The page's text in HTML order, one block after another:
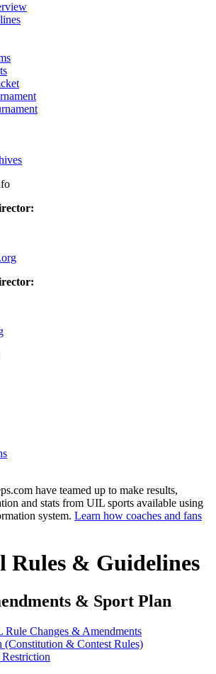
have teamed up to make results,
and stats from UIL sports available using
system. Learn how coaches and fans
Rules & Guidelines
& Sport Plan
Rule Changes & Amendments
(Constitution & Contest Rules)